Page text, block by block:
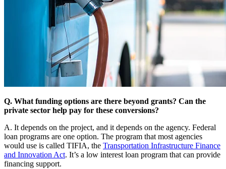
Q. What funding options are there beyond grants? Can the
private sector help pay for these conversions?
A. It depends on the project, and it depends on the agency. Federal
loan programs are one option. The program that most agencies
would use is called TIFIA, the Transportation Infrastructure Finance
and Innovation Act. It’s a low interest loan program that can provide
financing support.